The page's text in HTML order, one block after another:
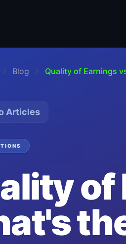
Blog Quality of Earnings
Articles
of